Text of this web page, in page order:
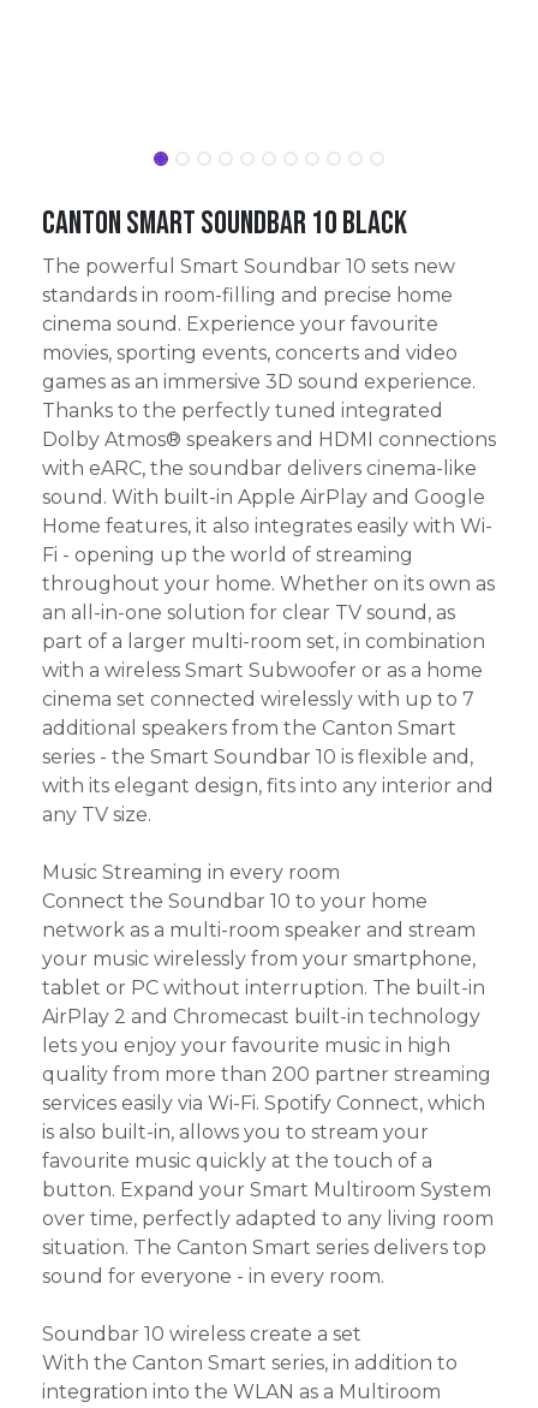
Canton Smart Soundbar 10 Black
The powerful Smart Soundbar 10 sets new
standards in room-filling and precise home
cinema sound. Experience your favourite
movies, sporting events, concerts and video
games as an immersive 3D sound experience.
Thanks to the perfectly tuned integrated
Dolby Atmos® speakers and HDMI connections
with eARC, the soundbar delivers cinema-like
sound. With built-in Apple AirPlay and Google
Home features, it also integrates easily with Wi-
Fi - opening up the world of streaming
throughout your home. Whether on its own as
an all-in-one solution for clear TV sound, as
part of a larger multi-room set, in combination
with a wireless Smart Subwoofer or as a home
cinema set connected wirelessly with up to 7
additional speakers from the Canton Smart
series - the Smart Soundbar 10 is flexible and,
with its elegant design, fits into any interior and
any TV size.
Music Streaming in every room
Connect the Soundbar 10 to your home
network as a multi-room speaker and stream
your music wirelessly from your smartphone,
tablet or PC without interruption. The built-in
AirPlay 2 and Chromecast built-in technology
lets you enjoy your favourite music in high
quality from more than 200 partner streaming
services easily via Wi-Fi. Spotify Connect, which
is also built-in, allows you to stream your
favourite music quickly at the touch of a
button. Expand your Smart Multiroom System
over time, perfectly adapted to any living room
situation. The Canton Smart series delivers top
sound for everyone - in every room.
Soundbar 10 wireless create a set
With the Canton Smart series, in addition to
integration into the WLAN as a Multiroom